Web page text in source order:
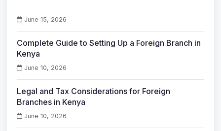
June 15, 2026
Complete Guide to Setting Up a Foreign Branch in
Kenya
June 10, 2026
Legal and Tax Considerations for Foreign
Branches in Kenya
June 10, 2026